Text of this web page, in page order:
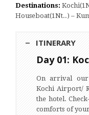
Destinations:
Houseboat(1Nt..) –
ITINERARY
Day 01:
On arrival
Kochi Airport/
the hotel.
comforts of